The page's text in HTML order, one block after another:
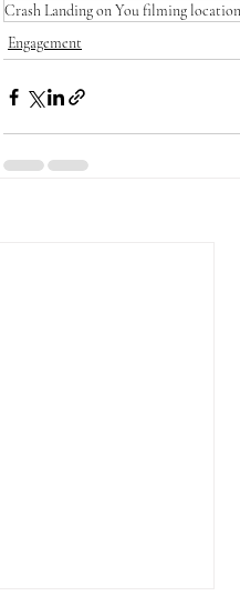
Crash Landing on You filming
Engagement